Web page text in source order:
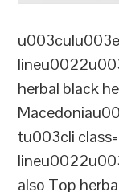
herbal black
tu003cli
also Top